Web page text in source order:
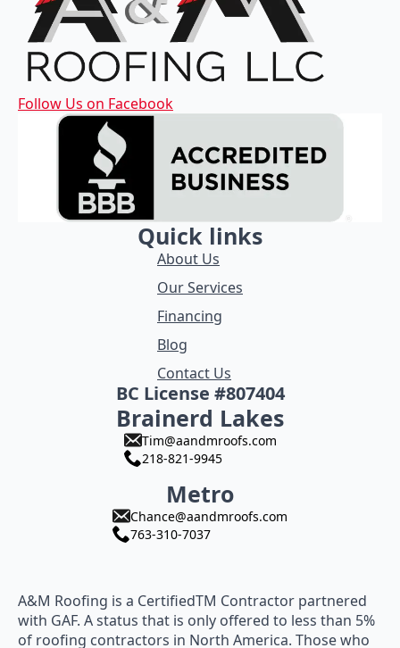
Follow Us on Facebook
Quick links
About Us
Our Services
Financing
Blog
Contact Us
BC License #807404
Brainerd Lakes
Tim@aandmroofs.com
218-821-9945
Metro
Chance@aandmroofs.com
763-310-7037
A&M Roofing is a CertifiedTM Contractor partnered
with GAF. A status that is only offered to less than 5%
of roofing contractors in North America. Those who